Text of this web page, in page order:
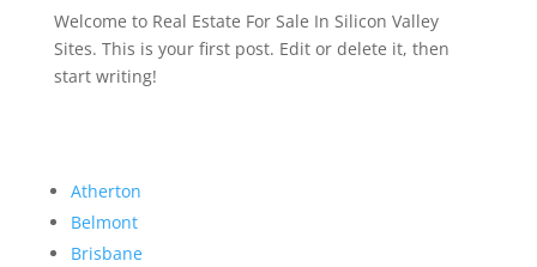
Welcome to Real Estate For Sale In Silicon Valley
Sites. This is your first post. Edit or delete it, then
start writing!
Atherton
Belmont
Brisbane